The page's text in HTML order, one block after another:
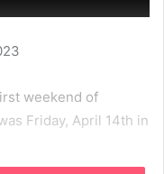
weekend of
Friday, April 14th in